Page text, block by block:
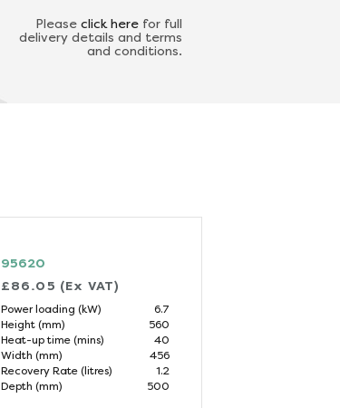
Please click herefor full
delivery details and terms
and conditions.
95620
£86.05 (Ex VAT)
Power loading (kW)
6.7
Height (mm)
560
Heat-up time (mins)
40
Width (mm)
456
Recovery Rate (litres)
1.2
Depth (mm)
500